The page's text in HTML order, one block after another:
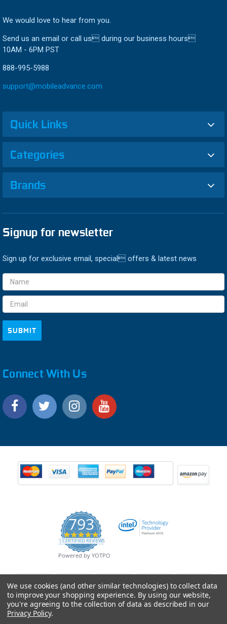
We would love to hear from you.
Send us an email or call us during our business hours
10AM - 6PM PST
888-995-5988
support@mobileadvance.com
Quick Links
Categories
Brands
Signup for newsletter
Sign up for exclusive email, special offers & latest news
Email
Address
Connect With Us
793
4.9
star
rating
CERTIFIED REVIEWS
Powered by YOTPO
We use cookies (and other similar technologies) to collect data
to improve your shopping experience. By using our website,
you're agreeing to the collection of data as described in our
Privacy Policy.